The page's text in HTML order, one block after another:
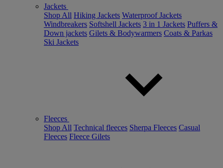
Jackets
Shop All Hiking Jackets Waterproof Jackets
Windbreakers Softshell Jackets 3 in 1 Jackets Puffers &
Down jackets Gilets & Bodywarmers Coats & Parkas
Ski Jackets
Fleeces
Shop All Technical fleeces Sherpa Fleeces Casual
Fleeces Fleece Gilets